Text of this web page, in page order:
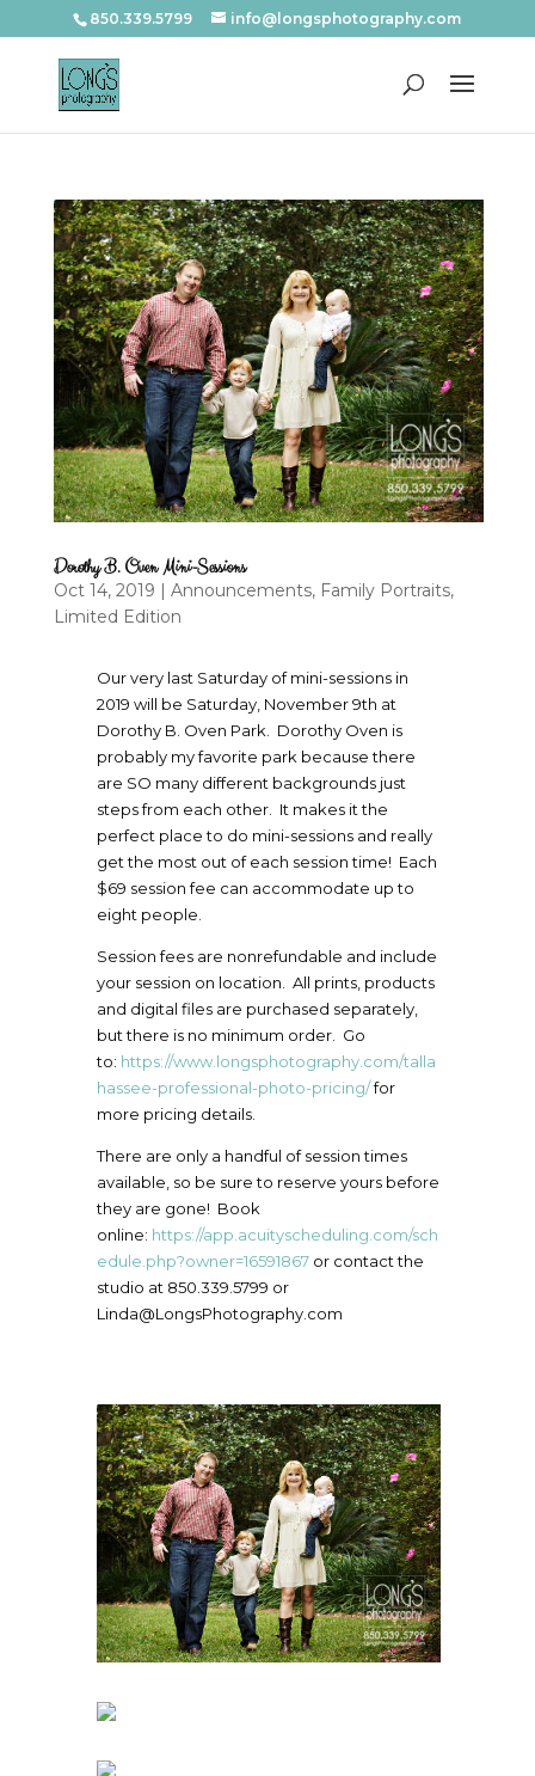
850.339.5799 info@longsphotography.com
Dorothy B. Oven Mini-Sessions
Oct 14, 2019 | Announcements, Family Portraits,
Limited Edition
Our very last Saturday of mini-sessions in
2019 will be Saturday, November 9th at
Dorothy B. Oven Park. Dorothy Oven is
probably my favorite park because there
are SO many different backgrounds just
steps from each other. It makes it the
perfect place to do mini-sessions and really
get the most out of each session time! Each
$69 session fee can accommodate up to
eight people.
Session fees are nonrefundable and include
your session on location. All prints, products
and digital files are purchased separately,
but there is no minimum order. Go
to: https://www.longsphotography.com/talla
hassee-professional-photo-pricing/for
more pricing details.
There are only a handful of session times
available, so be sure to reserve yours before
they are gone! Book
online: https://app.acuityscheduling.com/sch
edule.php?owner=16591867or contact the
studio at 850.339.5799 or
Linda@LongsPhotography.com